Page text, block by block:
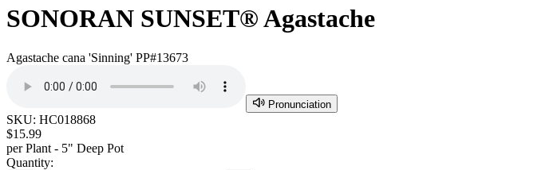
SONORAN SUNSET® Agastache
Agastache cana 'Sinning' PP#13673
Pronunciation
SKU: HC018868
$15.99
per Plant - 5" Deep Pot
Quantity: